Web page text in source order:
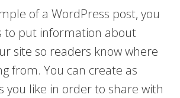
of a WordPress post, you
to put information about
site so readers know where
from. You can create as
you like in order to share with